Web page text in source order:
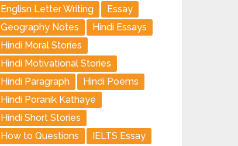
Englisn Letter Writing
Essay
Geography Notes
Hindi Essays
Hindi Moral Stories
Hindi Motivational Stories
Hindi Paragraph
Hindi Poems
Hindi Poranik Kathaye
Hindi Short Stories
How to Questions
IELTS Essay